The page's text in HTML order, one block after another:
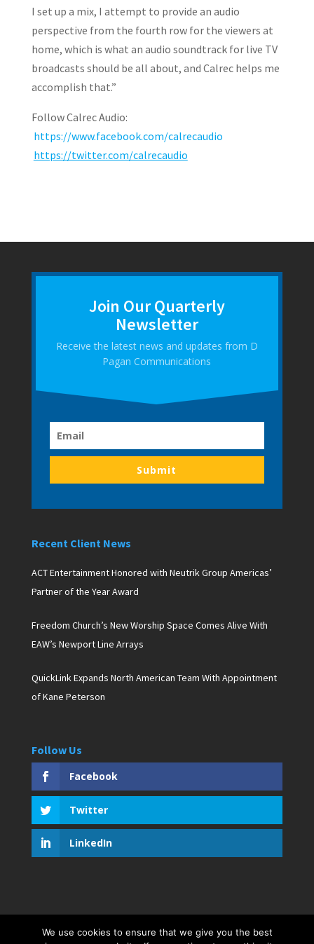
I set up a mix, I attempt to provide an audio
perspective from the fourth row for the viewers at
home, which is what an audio soundtrack for live TV
broadcasts should be all about, and Calrec helps me
accomplish that.”
Follow Calrec Audio:
https://www.facebook.com/calrecaudio
https://twitter.com/calrecaudio
Join Our Quarterly
Newsletter
Receive the latest news and updates from D
Pagan Communications
Submit
Recent Client News
ACT Entertainment Honored with Neutrik Group Americas’
Partner of the Year Award
Freedom Church’s New Worship Space Comes Alive With
EAW’s Newport Line Arrays
QuickLink Expands North American Team With Appointment
of Kane Peterson
Follow Us
Facebook
Twitter
LinkedIn
We use cookies to ensure that we give you the best